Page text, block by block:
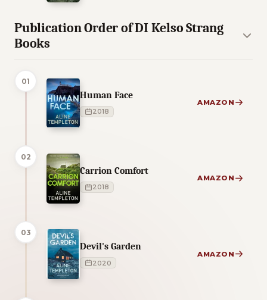
Publication Order of DI Kelso Strang
Books
01
Human Face
2018
AMAZON
02
Carrion Comfort
2018
AMAZON
03
Devil's Garden
2020
AMAZON